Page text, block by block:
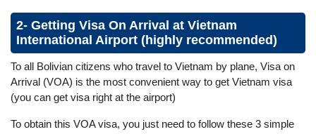
2- Getting Visa On Arrival at Vietnam
International Airport (highly recommended)
To all Bolivian citizens who travel to Vietnam by plane, Visa on
Arrival (VOA) is the most convenient way to get Vietnam visa
(you can get visa right at the airport)
To obtain this VOA visa, you just need to follow these 3 simple